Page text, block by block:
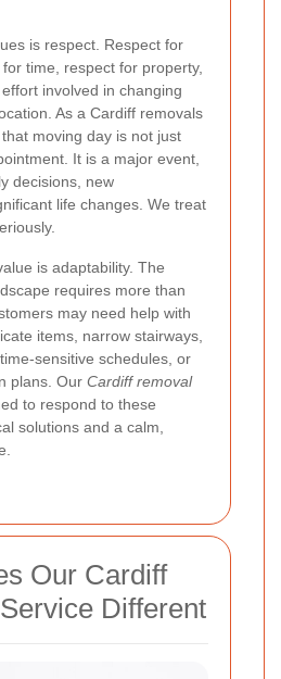
is respect. Respect for
time, respect for property,
involved in changing
As a Cardiff removals
moving day is not just
It is a major event,
decisions, new
life changes. We treat
is adaptability. The
requires more than
may need help with
items, narrow stairways,
sensitive schedules, or
plans. Our Cardiff removal
to respond to these
solutions and a calm,
Our Cardiff
Different